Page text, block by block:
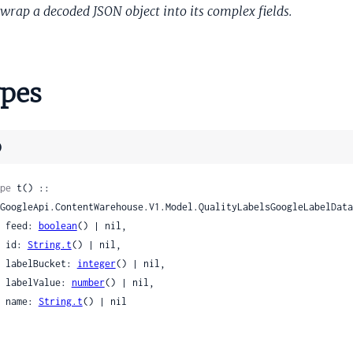
a decoded JSON object into its complex fields.
t() ::
    feed:
boolean() | nil,
    id:
String.t() | nil,
    labelBucket:
integer() | nil,
    labelValue:
number() | nil,
    name:
String.t() | nil